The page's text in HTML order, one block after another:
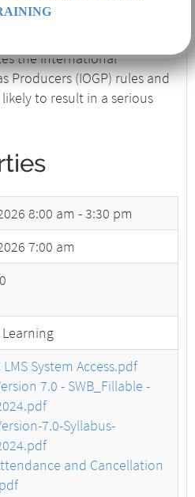
7.0
the International
Producers (IOGP) rules and
to result in a serious
8:00 am - 3:30 pm
7:00 am
LMS System Access.pdf
7.0 - SWB_Fillable -
7.0-Syllabus-
and Cancellation